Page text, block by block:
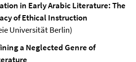
in Early Arabic Literature: The
of Ethical Instruction
Universität Berlin)
a Neglected Genre of